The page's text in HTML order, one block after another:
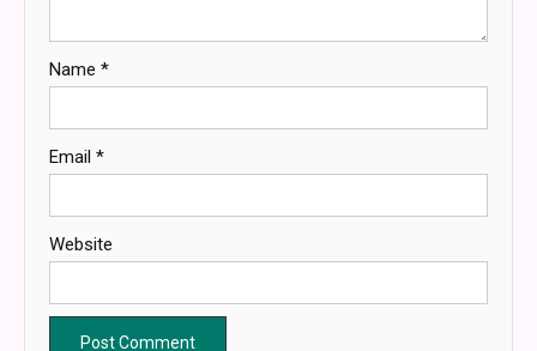
Name *
Email *
Website